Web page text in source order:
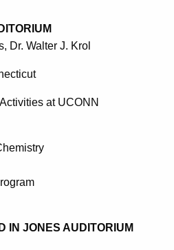
Dr. Walter J. Krol
at UCONN
IN JONES AUDITORIUM